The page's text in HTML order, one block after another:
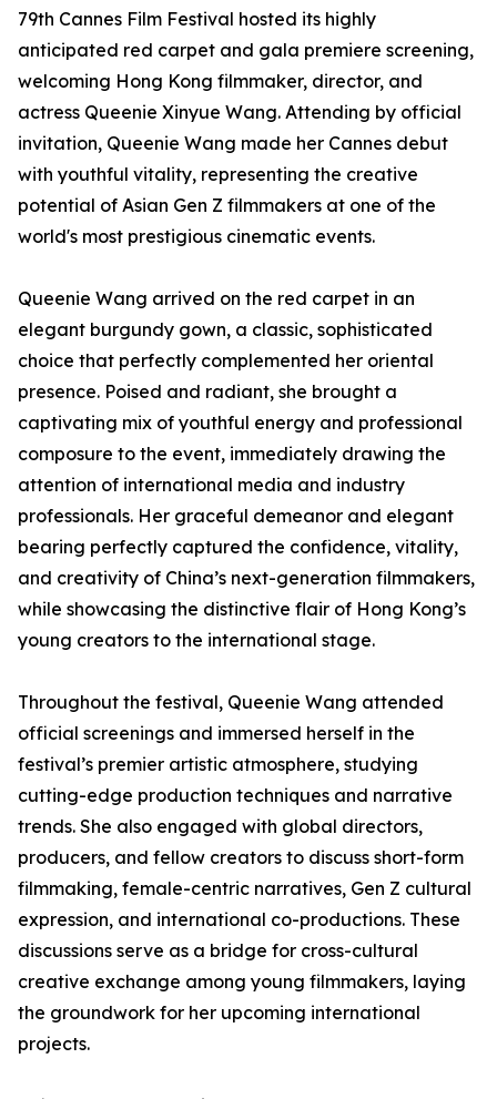
79th Cannes Film Festival hosted its highly
anticipated red carpet and gala premiere screening,
welcoming Hong Kong filmmaker, director, and
actress Queenie Xinyue Wang. Attending by official
invitation, Queenie Wang made her Cannes debut
with youthful vitality, representing the creative
potential of Asian Gen Z filmmakers at one of the
world's most prestigious cinematic events.
Queenie Wang arrived on the red carpet in an
elegant burgundy gown, a classic, sophisticated
choice that perfectly complemented her oriental
presence. Poised and radiant, she brought a
captivating mix of youthful energy and professional
composure to the event, immediately drawing the
attention of international media and industry
professionals. Her graceful demeanor and elegant
bearing perfectly captured the confidence, vitality,
and creativity of China’s next-generation filmmakers,
while showcasing the distinctive flair of Hong Kong’s
young creators to the international stage.
Throughout the festival, Queenie Wang attended
official screenings and immersed herself in the
festival’s premier artistic atmosphere, studying
cutting-edge production techniques and narrative
trends. She also engaged with global directors,
producers, and fellow creators to discuss short-form
filmmaking, female-centric narratives, Gen Z cultural
expression, and international co-productions. These
discussions serve as a bridge for cross-cultural
creative exchange among young filmmakers, laying
the groundwork for her upcoming international
projects.